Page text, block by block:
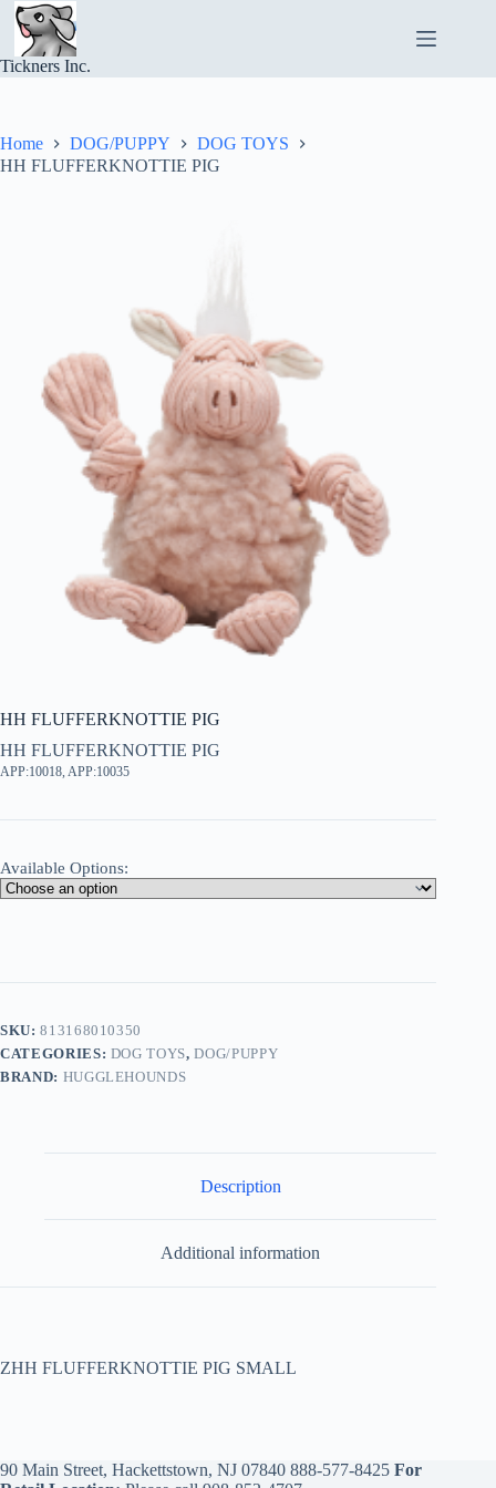
Skip
content
Tickners Inc.
Home DOG/PUPPY
DOG TOYS
HH FLUFFERKNOTTIE PIG
HH FLUFFERKNOTTIE PIG
HH FLUFFERKNOTTIE PIG
APP:10018, APP:10035
Available Options:
SKU:813168010350
CATEGORIES: DOG TOYS,DOG/PUPPY
BRAND: HUGGLEHOUNDS
Description
Additional information
ZHH FLUFFERKNOTTIE PIG SMALL
90 Main Street, Hackettstown, NJ 07840 888-577-8425 For